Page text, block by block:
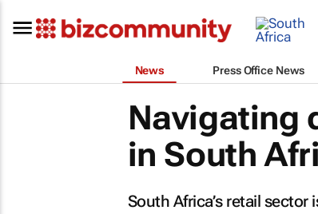
News Press Office News
Navigating
in South
South Africa’s retail